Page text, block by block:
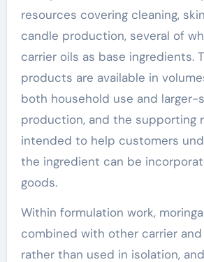
resources covering cleaning,
candle production, several of
carrier oils as base ingredients.
products are available in
both household use and larger-
production, and the supporting
intended to help customers
the ingredient can be
goods.
Within formulation work,
combined with other carrier
rather than used in isolation,